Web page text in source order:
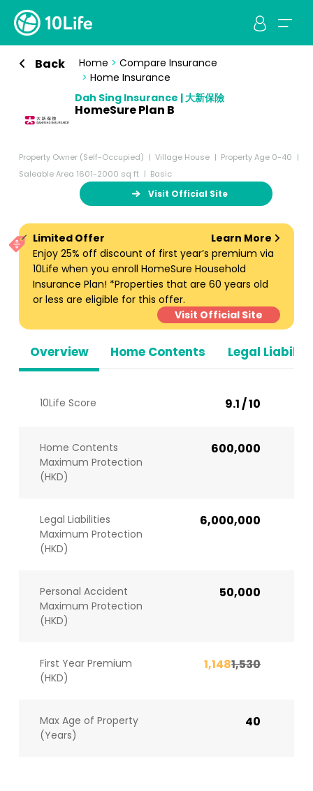
Back Home > Compare Insurance
> Home Insurance
Dah Sing Insurance | 大新保險
HomeSure Plan B
Property Owner (Self-Occupied) Village House
Property Age 0-40
Saleable Area 1601-2000 sq ft
Basic
Visit Official Site
Overview Home Contents Legal
Limited Offer
Learn More
Enjoy 25% off discount of first year’s premium via
10Life when you enroll HomeSure Household
Insurance Plan! *Properties that are 60 years old
or less are eligible for this offer.
Visit Official Site
10Life Score 9.1 / 10
Home Contents
Maximum Protection
(HKD)
600,000
Legal Liabilities
Maximum Protection
(HKD)
6,000,000
Personal Accident
Maximum Protection
(HKD)
50,000
First Year Premium
(HKD)
1,1481,530
Max Age of Property
(Years)
40